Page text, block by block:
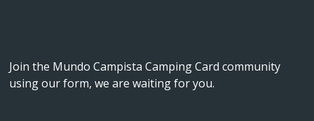
Join the Mundo Campista Camping Card community
using our form, we are waiting for you.